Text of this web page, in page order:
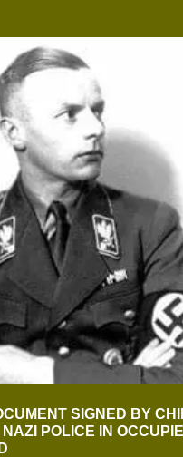
SIGNED BY
POLICE IN